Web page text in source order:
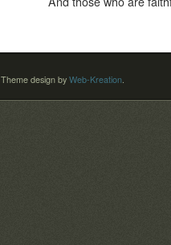
Theme design by Web-Kreation.